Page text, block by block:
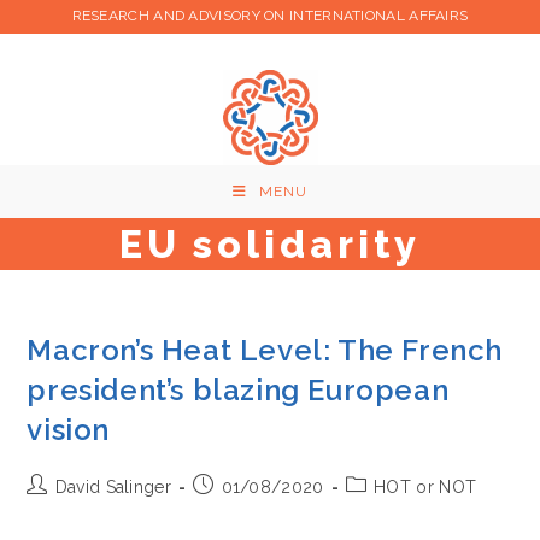
RESEARCH AND ADVISORY ON INTERNATIONAL AFFAIRS
MENU
EU solidarity
Macron’s Heat Level: The French
president’s blazing European
vision
PostDavid Salinger
Post01/08/2020
PostHOT or NOT